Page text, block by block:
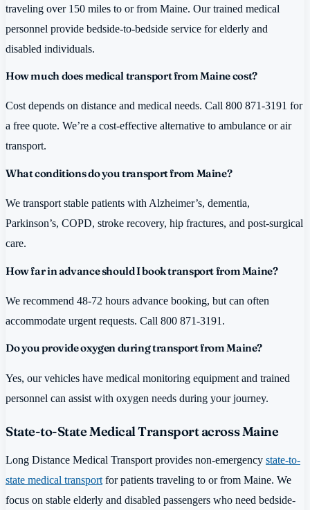
traveling over 150 miles to or from Maine. Our trained medical
personnel provide bedside-to-bedside service for elderly and
disabled individuals.
How much does medical transport from Maine cost?
Cost depends on distance and medical needs. Call 800 871-3191 for
a free quote. We’re a cost-effective alternative to ambulance or air
transport.
What conditions do you transport from Maine?
We transport stable patients with Alzheimer’s, dementia,
Parkinson’s, COPD, stroke recovery, hip fractures, and post-surgical
care.
How far in advance should I book transport from Maine?
We recommend 48-72 hours advance booking, but can often
accommodate urgent requests. Call 800 871-3191.
Do you provide oxygen during transport from Maine?
Yes, our vehicles have medical monitoring equipment and trained
personnel can assist with oxygen needs during your journey.
State-to-State Medical Transport across Maine
Long Distance Medical Transport provides non-emergency state-to-
state medical transportfor patients traveling to or from Maine. We
focus on stable elderly and disabled passengers who need bedside-